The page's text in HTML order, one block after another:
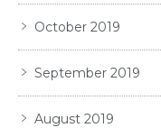
October 2019
September 2019
August 2019